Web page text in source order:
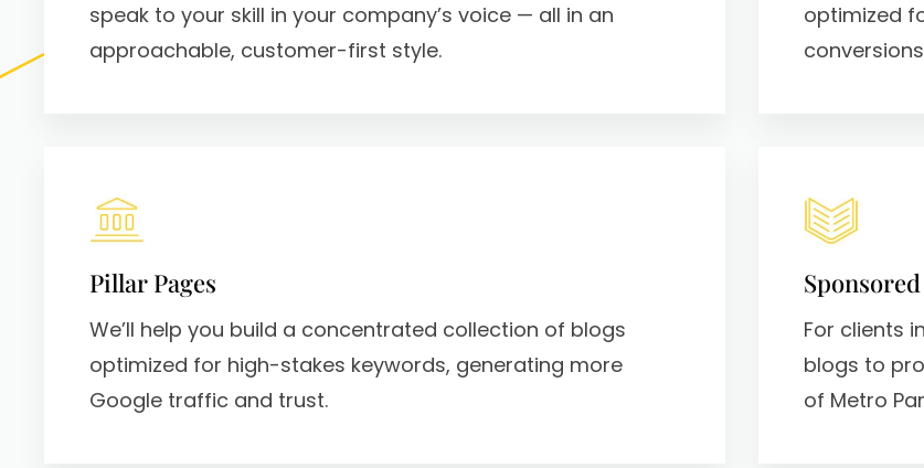
speak to your skill in your company’s voice — all in an
approachable, customer-first style.
optimized
Pillar Pages
We’ll help you build a concentrated collection of blogs
optimized for high-stakes keywords, generating more
Google traffic and trust.
For clients
blogs to
of Metro